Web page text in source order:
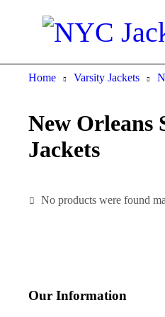
New Orleans
Jackets
Home Varsity Jackets
No products were found
Our Information